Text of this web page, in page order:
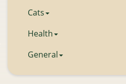
Cats
Health
General